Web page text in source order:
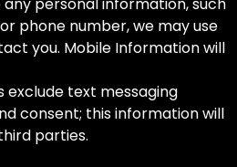
phone number, we may use
you. Mobile Information will
text messaging
consent; this information will
parties.